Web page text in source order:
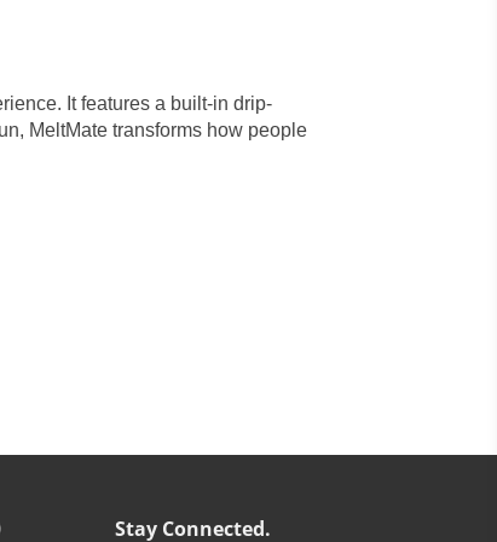
It features a built-in drip-
MeltMate transforms how people
Stay Connected.